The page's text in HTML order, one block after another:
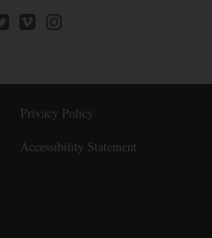
Privacy Policy
Accessibility Statement